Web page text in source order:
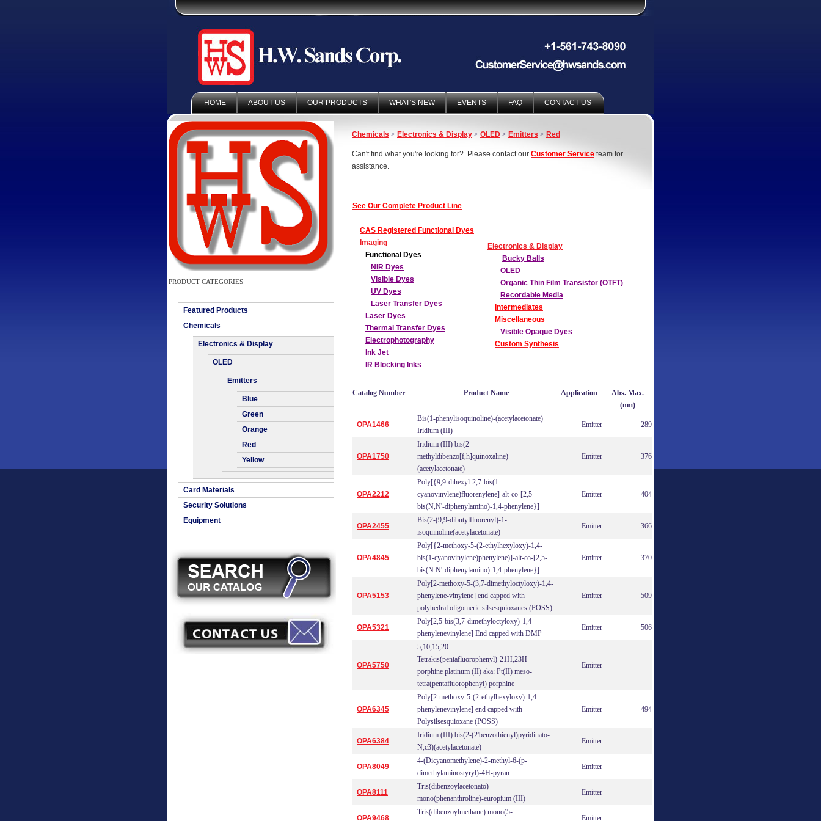
HOME ABOUT US OUR PRODUCTS WHAT'S NEW EVENTS FAQ CONTACT US
PRODUCT CATEGORIES
Featured Products
Chemicals
Electronics & Display
OLED
Emitters
Blue
Green
Orange
Red
Yellow
Card Materials
Security Solutions
Equipment
Chemicals > Electronics & Display > OLED > Emitters > Red
Can't find what you're looking for? Please contact our Customer Service team for
assistance.
See Our Complete Product Line
CAS Registered Functional Dyes
Imaging
Functional Dyes
NIR Dyes
Visible Dyes
UV Dyes
Laser Transfer Dyes
Laser Dyes
Thermal Transfer Dyes
Electrophotography
Ink Jet
IR Blocking Inks
Electronics & Display
Bucky Balls
OLED
Organic Thin Film Transistor (OTFT)
Recordable Media
Intermediates
Miscellaneous
Visible Opaque Dyes
Custom Synthesis
Catalog Number Product Name Application
Abs. Max.
(nm)
OPA1466
Bis(1-phenylisoquinoline)-(acetylacetonate)
Iridium (III)
Emitter 289
OPA1750
Iridium (III) bis(2-
methyldibenzo[f,h]quinoxaline)
(acetylacetonate)
Emitter 376
OPA2212
Poly[{9,9-dihexyl-2,7-bis(1-
cyanovinylene)fluorenylene]-alt-co-[2,5-
bis(N,N'-diphenylamino)-1,4-phenylene}]
Emitter 404
OPA2455
Bis(2-(9,9-dibutylfluorenyl)-1-
isoquinoline(acetylacetonate)
Emitter 366
OPA4845
Poly[{2-methoxy-5-(2-ethylhexyloxy)-1,4-
bis(1-cyanovinylene)phenylene)]-alt-co-[2,5-
bis(N.N'-diphenylamino)-1,4-phenylene}]
Emitter 370
OPA5153
Poly[2-methoxy-5-(3,7-dimethyloctyloxy)-1,4-
phenylene-vinylene] end capped with
polyhedral oligomeric silsesquioxanes (POSS)
Emitter 509
OPA5321
Poly[2,5-bis(3,7-dimethyloctyloxy)-1,4-
phenylenevinylene] End capped with DMP
Emitter 506
OPA5750
5,10,15,20-
Tetrakis(pentafluorophenyl)-21H,23H-
porphine platinum (II) aka: Pt(II) meso-
tetra(pentafluorophenyl) porphine
Emitter
OPA6345
Poly[2-methoxy-5-(2-ethylhexyloxy)-1,4-
phenylenevinylene] end capped with
Polysilsesquioxane (POSS)
Emitter 494
OPA6384
Iridium (III) bis(2-(2'benzothienyl)pyridinato-
N,c3)(acetylacetonate)
Emitter
OPA8049
4-(Dicyanomethylene)-2-methyl-6-(p-
dimethylaminostyryl)-4H-pyran
Emitter
OPA8111
Tris(dibenzoylacetonato)-
mono(phenanthroline)-europium (III)
Emitter
OPA9468
Tris(dibenzoylmethane) mono(5-
Emitter